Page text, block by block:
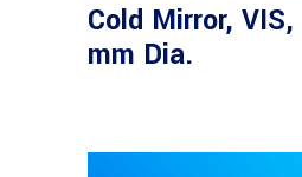
Cold Mirror, VIS,
mm Dia.